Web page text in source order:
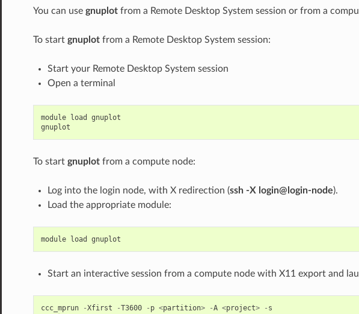
You can use gnuplotfrom a Remote Desktop System session or from a
To start gnuplotfrom a Remote Desktop System session:
Start your Remote Desktop System session
Open a terminal
module load
gnuplot
gnuplot
To start gnuplotfrom a compute node:
Log into the login node, with X redirection (ssh -X login@login-node).
Load the appropriate module:
module load gnuplot
Start an interactive session from a compute node with X11 export and
ccc_mprun -Xfirst -T3600 - p <partition> -A <project> - s